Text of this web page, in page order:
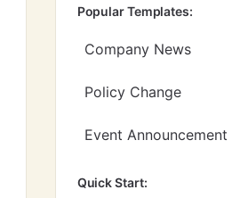
Popular Templates:
Company News
Policy Change
Event Announcement
Quick Start: